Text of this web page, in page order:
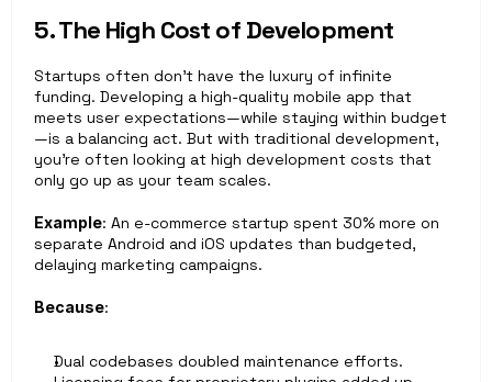
5. The High Cost of Development
Startups often don’t have the luxury of infinite
funding. Developing a high-quality mobile app that
meets user expectations—while staying within budget
—is a balancing act. But with traditional development,
you’re often looking at high development costs that
only go up as your team scales.
Example: An e‑commerce startup spent 30% more on
separate Android and iOS updates than budgeted,
delaying marketing campaigns.
Because:
Dual codebases doubled maintenance efforts.